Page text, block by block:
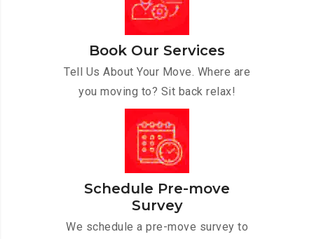
Book Our Services
Tell Us About Your Move. Where are
you moving to? Sit back relax!
Schedule Pre-move
Survey
We schedule a pre-move survey to